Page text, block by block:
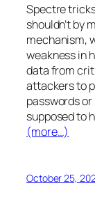
Spectre
shouldn’t by
mechanism,
weakness in
data from
attackers to
passwords
supposed to
(more…)
October 25,